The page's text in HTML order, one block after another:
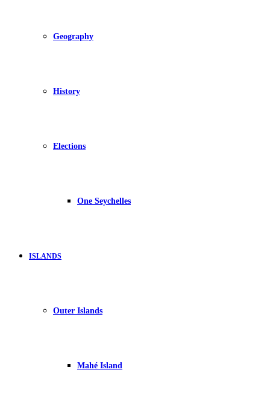
Geography
History
Elections
One Seychelles
ISLANDS
Outer Islands
Mahé Island